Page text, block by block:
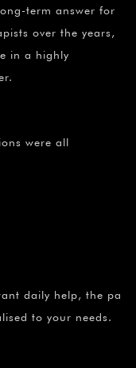
term answer for
over the years,
in a highly
were all
daily help, the pa
to your needs.